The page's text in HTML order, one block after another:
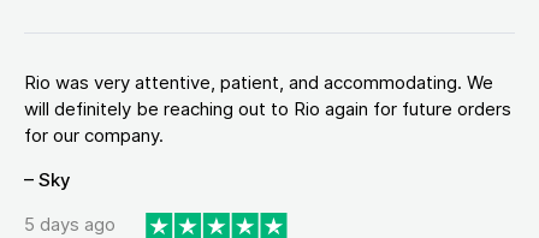
Rio was very attentive, patient, and accommodating. We
will definitely be reaching out to Rio again for future orders
for our company.
– Sky
5 days ago